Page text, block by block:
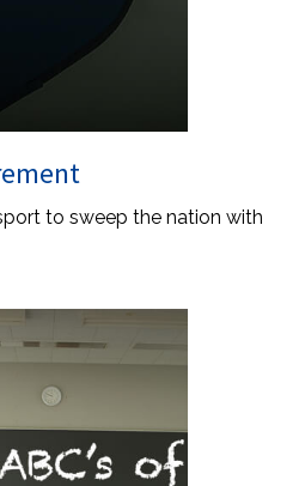
to sweep the nation with